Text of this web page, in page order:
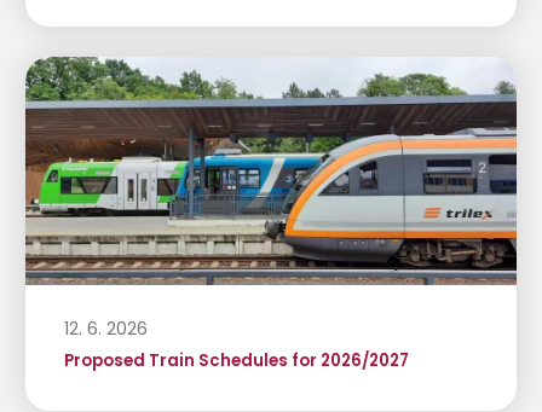
12. 6. 2026
Proposed Train Schedules for 2026/2027